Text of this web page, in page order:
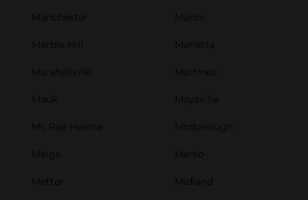
Manchester Manor
Marble Hill Marietta
Marshallville Martinez
Mauk Maysville
Mc Rae Helena Mcdonough
Meigs Menlo
Metter Midland